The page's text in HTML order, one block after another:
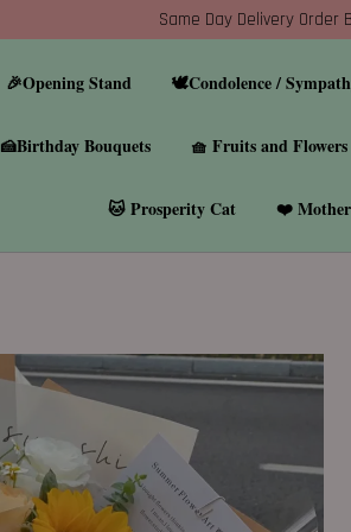
Same Day Delivery Order
🎉Opening Stand 🕊️Condolence /
🍰Birthday Bouquets 🧺 Fruits and
🐱 Prosperity Cat ❤️